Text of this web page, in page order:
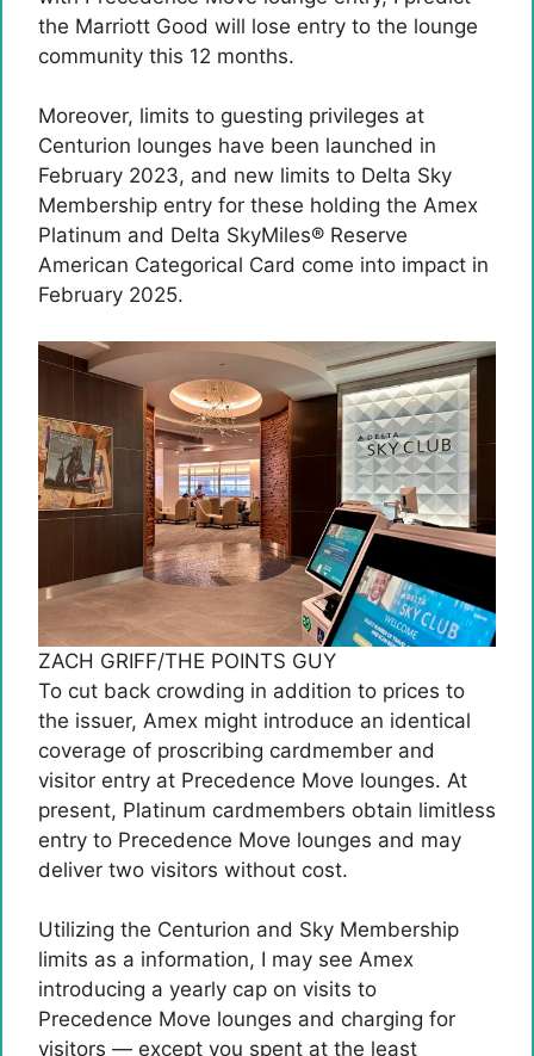
the Marriott Good will lose entry to the lounge
community this 12 months.
Moreover, limits to guesting privileges at
Centurion lounges have been launched in
February 2023, and new limits to Delta Sky
Membership entry for these holding the Amex
Platinum and Delta SkyMiles® Reserve
American Categorical Card come into impact in
February 2025.
ZACH GRIFF/THE POINTS GUY
To cut back crowding in addition to prices to
the issuer, Amex might introduce an identical
coverage of proscribing cardmember and
visitor entry at Precedence Move lounges. At
present, Platinum cardmembers obtain limitless
entry to Precedence Move lounges and may
deliver two visitors without cost.
Utilizing the Centurion and Sky Membership
limits as a information, I may see Amex
introducing a yearly cap on visits to
Precedence Move lounges and charging for
visitors — except you spent at the least